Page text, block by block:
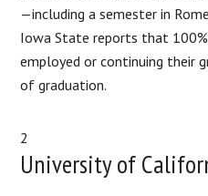
—including a semester in
Iowa State reports that
employed or continuing their
of graduation.
2
University of